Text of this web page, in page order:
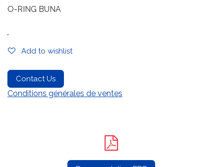
O-RING BUNA
.
Add to wishlist
Contact Us
Conditions générales de ventes